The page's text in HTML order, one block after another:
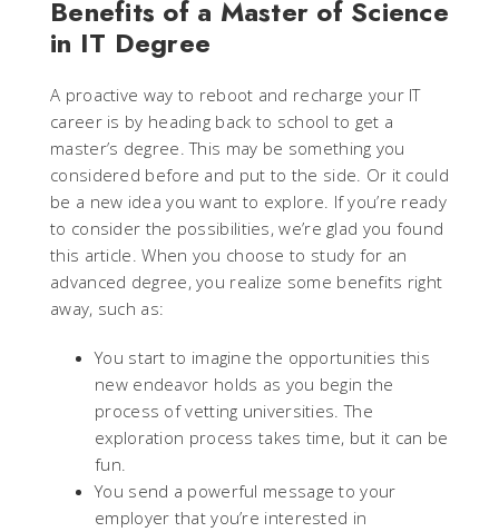
Benefits of a Master of Science
in IT Degree
A proactive way to reboot and recharge your IT
career is by heading back to school to get a
master’s degree. This may be something you
considered before and put to the side. Or it could
be a new idea you want to explore. If you’re ready
to consider the possibilities, we’re glad you found
this article. When you choose to study for an
advanced degree, you realize some benefits right
away, such as:
You start to imagine the opportunities this
new endeavor holds as you begin the
process of vetting universities. The
exploration process takes time, but it can be
fun.
You send a powerful message to your
employer that you’re interested in